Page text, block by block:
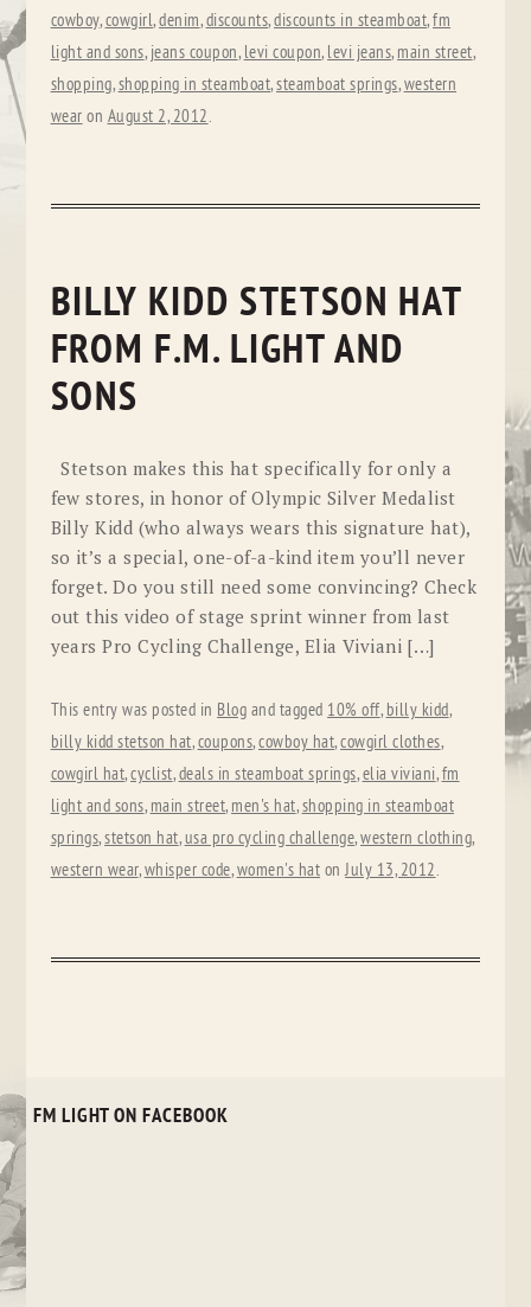
cowboy,cowgirl,denim,discounts,discounts in steamboat,fm
light and sons, jeans coupon, levi coupon, levi jeans, main street,
shopping,shopping in steamboat,steamboat springs,western
wear on August 2, 2012.
BILLY KIDD STETSON HAT
FROM F.M. LIGHT AND
SONS
Stetson makes this hat specifically for only a
few stores, in honor of Olympic Silver Medalist
Billy Kidd (who always wears this signature hat),
so it’s a special, one-of-a-kind item you’ll never
forget. Do you still need some convincing? Check
out this video of stage sprint winner from last
years Pro Cycling Challenge, Elia Viviani […]
This entry was posted in Blog and tagged 10% off, billy kidd,
billy kidd stetson hat,coupons,cowboy hat,cowgirl clothes,
cowgirl hat,cyclist,deals in steamboat springs,elia viviani,fm
light and sons, main street, men's hat,shopping in steamboat
springs,stetson hat,usa pro cycling challenge,western clothing,
western wear,whisper code,women's hat onJuly 13, 2012.
FM LIGHT ON FACEBOOK